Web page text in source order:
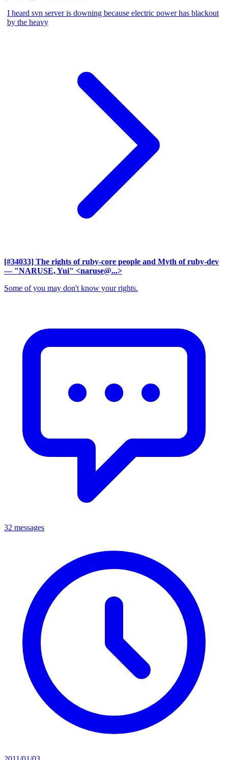
I heard svn server is downing because electric power has blackout
by the heavy
[#34033] The rights of ruby-core people and Myth of ruby-dev
— "NARUSE, Yui" <naruse@...>
Some of you may don't know your rights.
32 messages